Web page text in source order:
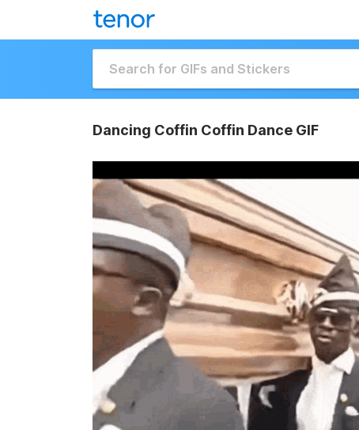
Dancing Coffin Coffin Dance GIF